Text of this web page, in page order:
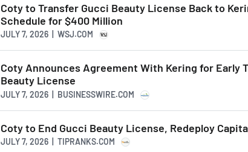
Coty to Transfer Gucci Beauty License Back to
Schedule for $400 Million
JULY 7, 2026 | WSJ.COM
Coty Announces Agreement With Kering for Early
Beauty License
JULY 7, 2026 | BUSINESSWIRE.COM
Coty to End Gucci Beauty License, Redeploy
JULY 7, 2026 | TIPRANKS.COM